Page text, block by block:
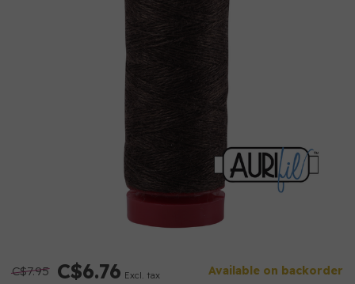
C$7.95 C$6.76 Excl. tax Available on backorder